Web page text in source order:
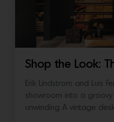
Shop the Look:
Erik Lindstrom and Luis
showroom into a
unwinding A vintage